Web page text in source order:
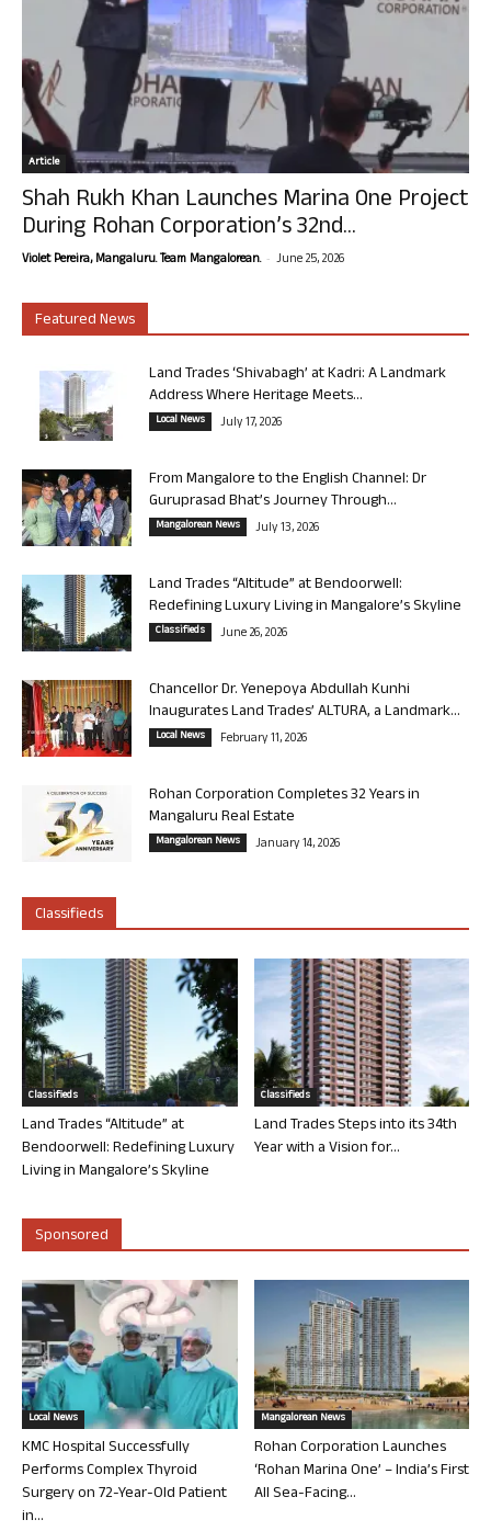
Article
Shah Rukh Khan Launches Marina One Project
During Rohan Corporation’s 32nd...
Violet Pereira, Mangaluru. Team Mangalorean. - June 25, 2026
Featured News
Land Trades ‘Shivabagh’ at Kadri: A Landmark
Address Where Heritage Meets...
Local News July 17, 2026
From Mangalore to the English Channel: Dr
Guruprasad Bhat’s Journey Through...
Mangalorean News July 13, 2026
Land Trades “Altitude” at Bendoorwell:
Redefining Luxury Living in Mangalore’s Skyline
Classifieds June 26, 2026
Chancellor Dr. Yenepoya Abdullah Kunhi
Inaugurates Land Trades’ ALTURA, a Landmark...
Local News February 11, 2026
Rohan Corporation Completes 32 Years in
Mangaluru Real Estate
Mangalorean News January 14, 2026
Classifieds
Classifieds
Land Trades “Altitude” at
Bendoorwell: Redefining Luxury
Living in Mangalore’s Skyline
Classifieds
Land Trades Steps into its 34th
Year with a Vision for...
Sponsored
Local News
KMC Hospital Successfully
Performs Complex Thyroid
Surgery on 72-Year-Old Patient
in...
Mangalorean News
Rohan Corporation Launches
‘Rohan Marina One’ – India’s First
All Sea-Facing...